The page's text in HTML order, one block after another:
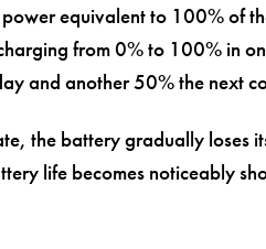
equivalent to 100% of
from 0% to 100% in
and another 50% the next
the battery gradually loses
life becomes noticeably